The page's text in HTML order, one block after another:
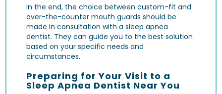
In the end, the choice between custom-fit and
over-the-counter mouth guards should be
made in consultation with a sleep apnea
dentist. They can guide you to the best solution
based on your specific needs and
circumstances.
Preparing for Your Visit to a
Sleep Apnea Dentist Near You